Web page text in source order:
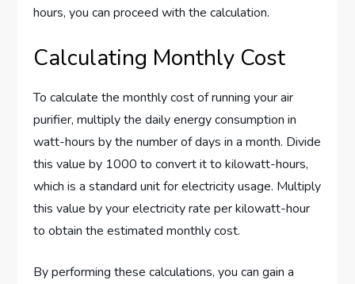
hours, you can proceed with the calculation.
Calculating Monthly Cost
To calculate the monthly cost of running your air
purifier, multiply the daily energy consumption in
watt-hours by the number of days in a month. Divide
this value by 1000 to convert it to kilowatt-hours,
which is a standard unit for electricity usage. Multiply
this value by your electricity rate per kilowatt-hour
to obtain the estimated monthly cost.
By performing these calculations, you can gain a